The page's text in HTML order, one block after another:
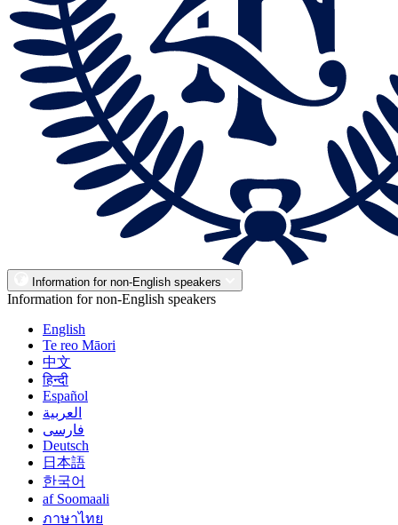
Information for non-English speakers
Information for non-English speakers
English
Te reo Māori
中文
हिन्दी
Español
العربية
فارسی
Deutsch
日本語
한국어
af Soomaali
ภาษาไทย